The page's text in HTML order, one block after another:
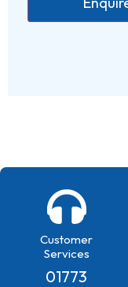
Customer
Services
01773